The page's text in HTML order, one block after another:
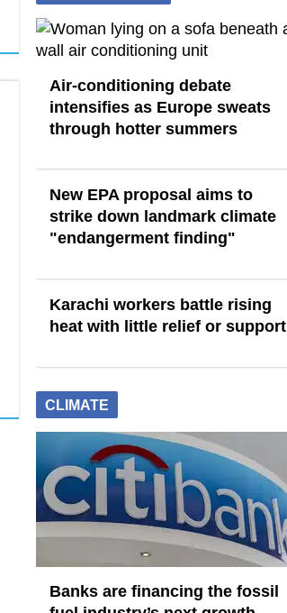
Air-conditioning debate
intensifies as Europe sweats
through hotter summers
New EPA proposal aims to
strike down landmark climate
"endangerment finding"
Karachi workers battle rising
heat with little relief or support
CLIMATE
Banks are financing the fossil